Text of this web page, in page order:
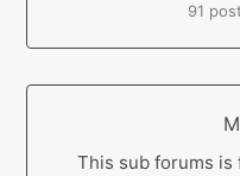
91
This sub forums